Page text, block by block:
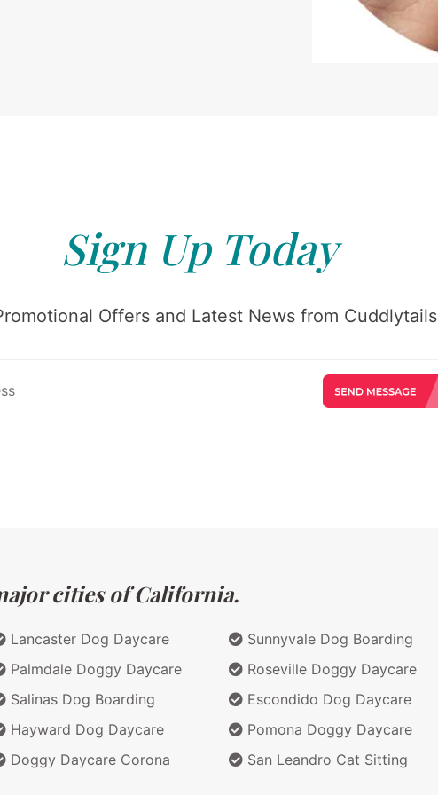
Sign Up Today
Offers and Latest News from Cuddlytails
cities of California.
Lancaster Dog Daycare
Palmdale Doggy Daycare
Salinas Dog Boarding
Hayward Dog Daycare
Doggy Daycare Corona
Sunnyvale Dog Boarding
Roseville Doggy Daycare
Escondido Dog Daycare
Pomona Doggy Daycare
San Leandro Cat Sitting